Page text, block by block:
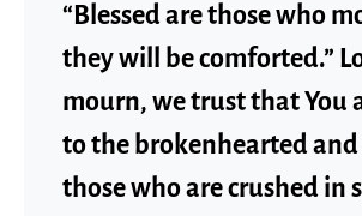
“Blessed are those who
they will be comforted.”
mourn, we trust that You
to the brokenhearted and
those who are crushed in